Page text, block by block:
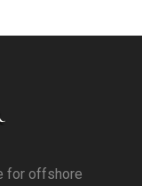
for offshore